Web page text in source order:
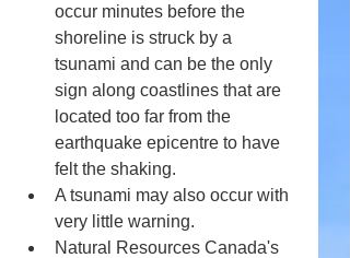
occur minutes before the
shoreline is struck by a
tsunami and can be the only
sign along coastlines that are
located too far from the
earthquake epicentre to have
felt the shaking.
A tsunami may also occur with
very little warning.
Natural Resources Canada's